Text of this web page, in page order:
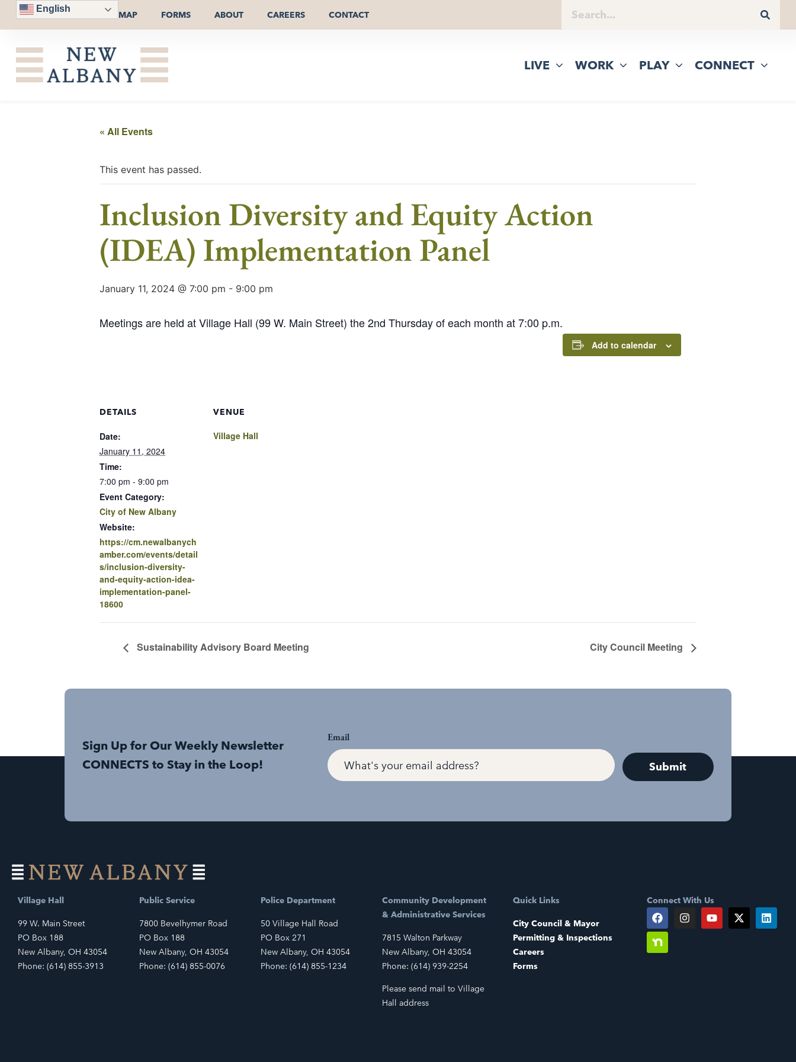
English
MAP FORMS ABOUT CAREERS CONTACT
LIVE WORK PLAY CONNECT
« All Events
This event has passed.
Inclusion Diversity and Equity Action
(IDEA) Implementation Panel
January 11, 2024 @ 7:00 pm - 9:00 pm
Meetings are held at Village Hall (99 W. Main Street) the 2nd Thursday of each month at 7:00 p.m.
Add to calendar
DETAILS
Date:
January 11, 2024
Time:
7:00 pm - 9:00 pm
Event Category:
City of New Albany
Website:
https://cm.newalbanych
amber.com/events/detail
s/inclusion-diversity-
and-equity-action-idea-
implementation-panel-
18600
VENUE
Village Hall
Sustainability Advisory Board Meeting City Council Meeting
Sign Up for Our Weekly Newsletter
CONNECTS to Stay in the Loop!
Email
Village Hall
99 W. Main Street
PO Box 188
New Albany, OH 43054
Phone: (614) 855-3913
Public Service
7800 Bevelhymer Road
PO Box 188
New Albany, OH 43054
Phone: (614) 855-0076
Police Department
50 Village Hall Road
PO Box 271
New Albany, OH 43054
Phone: (614) 855-1234
Community Development
& Administrative Services
7815 Walton Parkway
New Albany, OH 43054
Phone: (614) 939-2254
Please send mail to Village
Hall address
Quick Links
City Council & Mayor
Permitting & Inspections
Careers
Forms
Connect With Us